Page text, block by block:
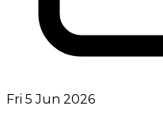
Fri 5 Jun 2026